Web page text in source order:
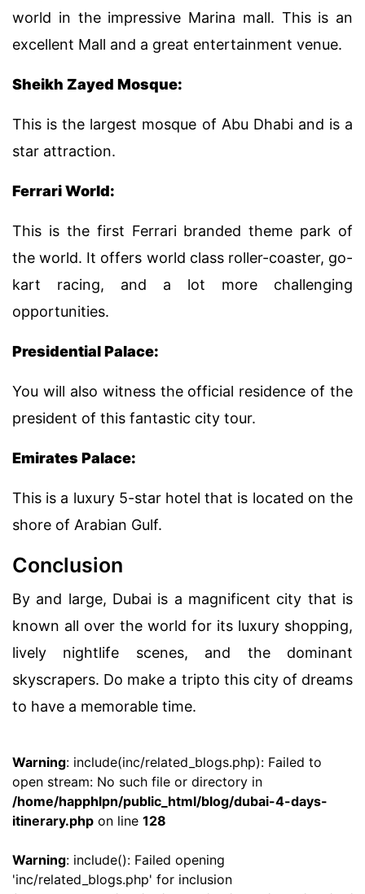
world in the impressive Marina mall. This is an
excellent Mall and a great entertainment venue.
Sheikh Zayed Mosque:
This is the largest mosque of Abu Dhabi and is a
star attraction.
Ferrari World:
This is the first Ferrari branded theme park of
the world. It offers world class roller-coaster, go-
kart racing, and a lot more challenging
opportunities.
Presidential Palace:
You will also witness the official residence of the
president of this fantastic city tour.
Emirates Palace:
This is a luxury 5-star hotel that is located on the
shore of Arabian Gulf.
Conclusion
By and large, Dubai is a magnificent city that is
known all over the world for its luxury shopping,
lively nightlife scenes, and the dominant
skyscrapers. Do make a tripto this city of dreams
to have a memorable time.
Warning: include(inc/related_blogs.php): Failed to
open stream: No such file or directory in
/home/happhlpn/public_html/blog/dubai-4-days-
itinerary.php on line 128
Warning: include(): Failed opening
'inc/related_blogs.php' for inclusion